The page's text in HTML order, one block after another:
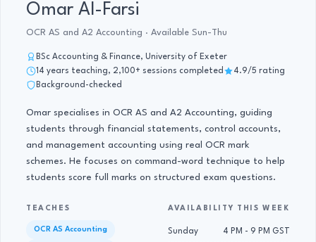
Omar Al-Farsi
OCR AS and A2 Accounting · Available Sun-Thu
BSc Accounting & Finance, University of Exeter
14 years teaching, 2,100+ sessions completed
4.9/5 rating
Background-checked
Omar specialises in OCR AS and A2 Accounting, guiding
students through financial statements, control accounts,
and management accounting using real OCR mark
schemes. He focuses on command-word technique to help
students score full marks on structured exam questions.
TEACHES
OCR AS Accounting
AVAILABILITY THIS WEEK
Sunday 4 PM - 9 PM GST